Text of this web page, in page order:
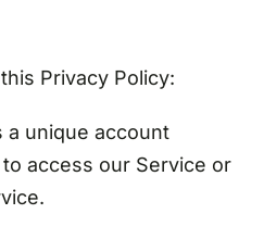
Privacy Policy:
a unique account
access our Service or